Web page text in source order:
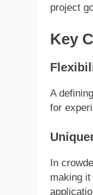
project
Key
A
for
In
making